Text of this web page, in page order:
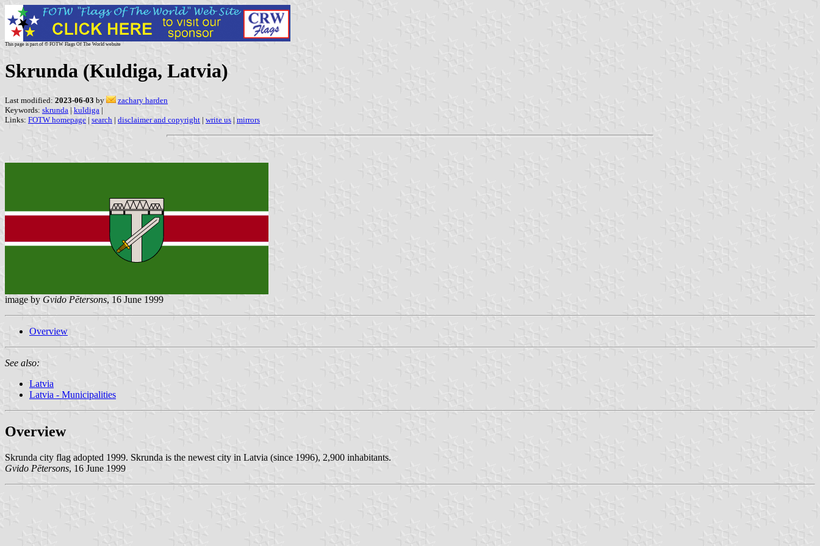
This page is part of © FOTW Flags Of The World website
Skrunda (Kuldiga, Latvia)
Last modified: 2023-06-03 by
zachary harden
Keywords: skrunda | kuldiga |
Links: FOTW homepage | search | disclaimer and copyright | write us | mirrors
image by Gvido Pētersons, 16 June 1999
Overview
See also:
Latvia
Latvia - Municipalities
Overview
Skrunda city flag adopted 1999. Skrunda is the newest city in Latvia (since 1996), 2,900 inhabitants.
Gvido Pētersons, 16 June 1999